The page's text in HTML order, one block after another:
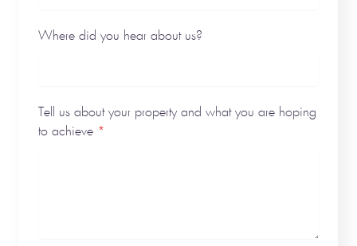
Where did you hear about us?
Tell us about your property and what you are hoping
to achieve *